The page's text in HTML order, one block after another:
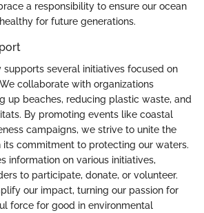
a responsibility to ensure our ocean
for future generations.
supports several initiatives focused on
collaborate with organizations
up beaches, reducing plastic waste, and
By promoting events like coastal
campaigns, we strive to unite the
its commitment to protecting our waters.
information on various initiatives,
to participate, donate, or volunteer.
our impact, turning our passion for
force for good in environmental